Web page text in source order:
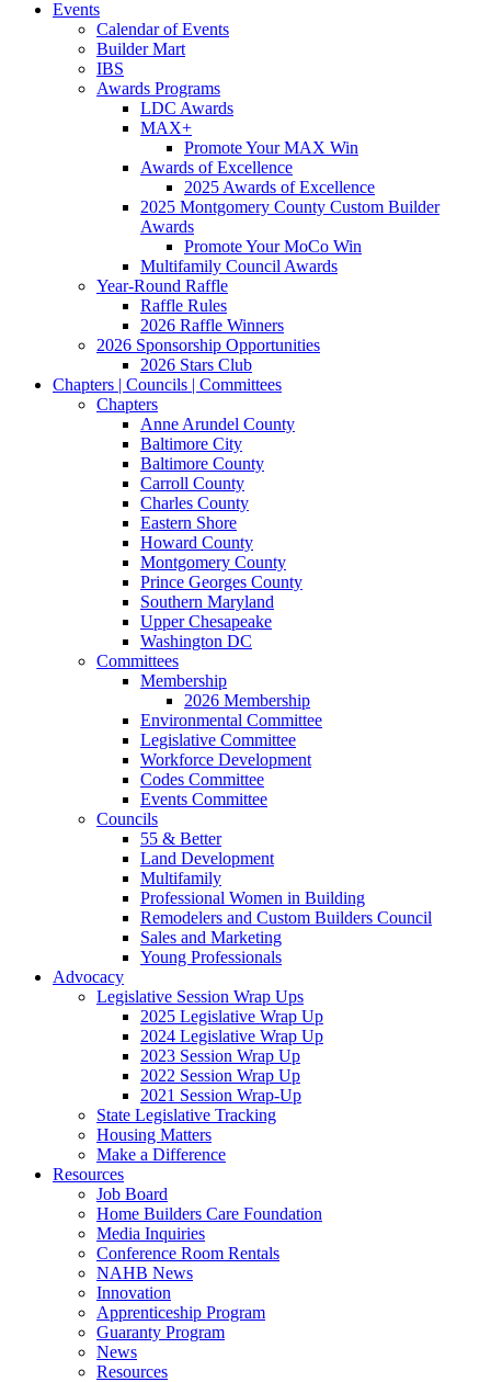
Events
Calendar of Events
Builder Mart
IBS
Awards Programs
LDC Awards
MAX+
Promote Your MAX Win
Awards of Excellence
2025 Awards of Excellence
2025 Montgomery County Custom Builder
Awards
Promote Your MoCo Win
Multifamily Council Awards
Year-Round Raffle
Raffle Rules
2026 Raffle Winners
2026 Sponsorship Opportunities
2026 Stars Club
Chapters | Councils | Committees
Chapters
Anne Arundel County
Baltimore City
Baltimore County
Carroll County
Charles County
Eastern Shore
Howard County
Montgomery County
Prince Georges County
Southern Maryland
Upper Chesapeake
Washington DC
Committees
Membership
2026 Membership
Environmental Committee
Legislative Committee
Workforce Development
Codes Committee
Events Committee
Councils
55 & Better
Land Development
Multifamily
Professional Women in Building
Remodelers and Custom Builders Council
Sales and Marketing
Young Professionals
Advocacy
Legislative Session Wrap Ups
2025 Legislative Wrap Up
2024 Legislative Wrap Up
2023 Session Wrap Up
2022 Session Wrap Up
2021 Session Wrap-Up
State Legislative Tracking
Housing Matters
Make a Difference
Resources
Job Board
Home Builders Care Foundation
Media Inquiries
Conference Room Rentals
NAHB News
Innovation
Apprenticeship Program
Guaranty Program
News
Resources